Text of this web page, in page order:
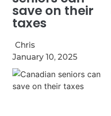
save on their
taxes
Chris
January 10, 2025